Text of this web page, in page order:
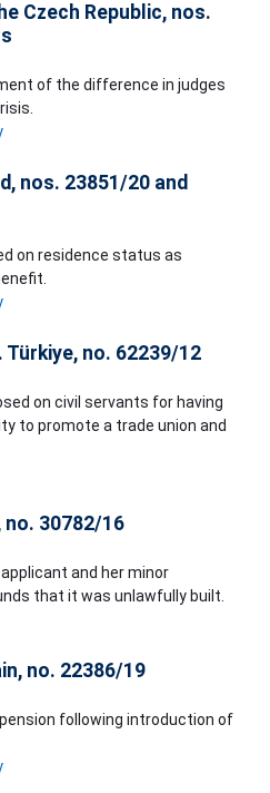
Czech Republic, nos.
of the difference in judges
nos. 23851/20 and
on residence status as
Türkiye, no. 62239/12
on civil servants for having
to promote a trade union and
no. 30782/16
and her minor
that it was unlawfully built.
no. 22386/19
following introduction of